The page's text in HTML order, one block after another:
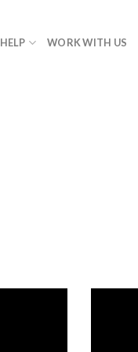
HELP WORK WITH US